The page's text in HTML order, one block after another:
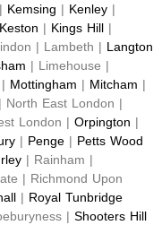
Kemsing | Kenley |
Keston | Kings Hill |
| Lambeth | Langton
| Limehouse |
Mottingham | Mitcham |
North East London |
London | Orpington |
| Penge | Petts Wood
| Rainham |
| Richmond Upon
| Royal Tunbridge
| Shooters Hill